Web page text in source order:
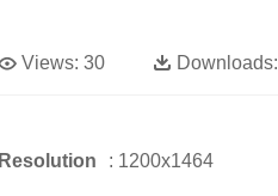
Views: 30 Downloads:
Resolution : 1200x1464